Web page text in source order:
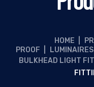
HOME
PROOF
LUMINAIRES
BULKHEAD LIGHT